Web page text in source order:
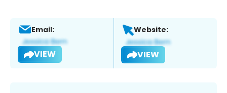
Email:
VIEW
Website:
VIEW